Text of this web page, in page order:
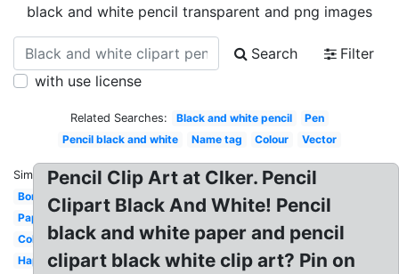
black and white pencil transparent and png images
Search
Filter
with use license
Related Searches: Black and white pencil
Pen
Pencil black and white
Name tag Colour Vector
Similar:
Border
Paper
Colored
Happy
Pencil Clip Art at Clker. Pencil
Clipart Black And White! Pencil
black and white paper and pencil
clipart black white clip art? Pin on